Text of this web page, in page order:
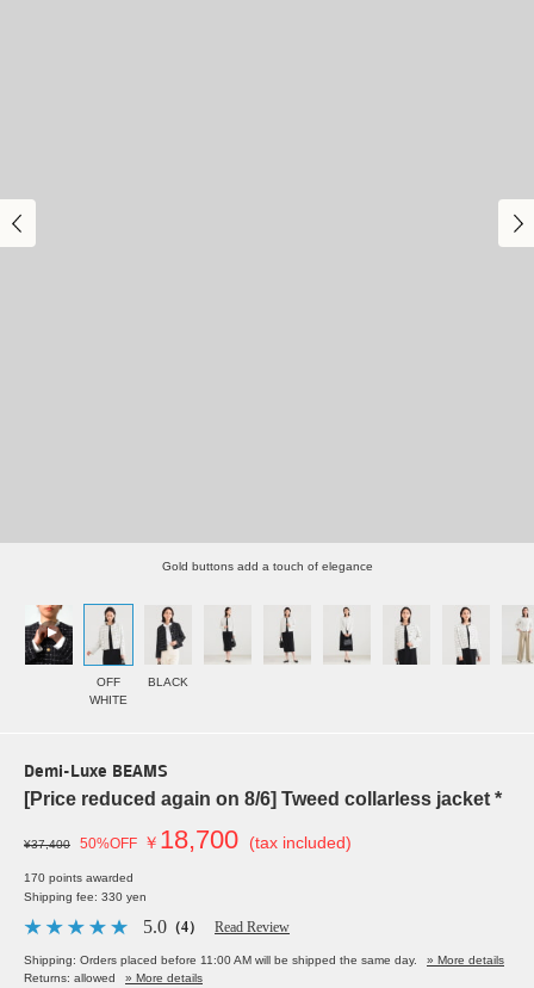
Gold buttons add a touch of elegance
OFF
WHITE
BLACK
Demi-Luxe BEAMS
[Price reduced again on 8/6] Tweed collarless jacket *
¥37,400 50%OFF ￥ 18,700 (tax included)
170 points awarded
Shipping fee: 330 yen
5.0 （4） Read Review
Shipping: Orders placed before 11:00 AM will be shipped the same day.
» More details
Returns: allowed
» More details